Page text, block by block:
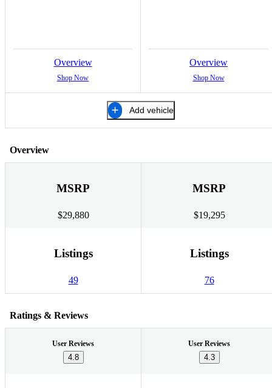
Overview
Shop Now
Overview
Shop Now
Add vehicle
Overview
MSRP
$29,880
MSRP
$19,295
Listings
49
Listings
76
Ratings & Reviews
User Reviews
4.8
User Reviews
4.3